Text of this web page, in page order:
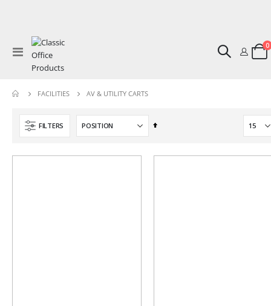
Toggle
Cart
0
FACILITIES AV & UTILITY CARTS
FILTERS
Set